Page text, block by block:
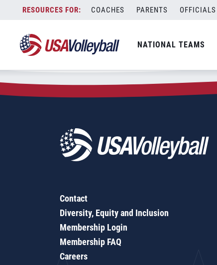
content
COACHES PARENTS OFFICIALS
NATIONAL TEAMS
Zip Code:30044
SEARCH
Contact
Diversity, Equity and Inclusion
Membership Login
Membership FAQ
Careers